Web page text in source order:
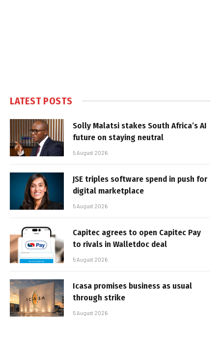
LATEST POSTS
Solly Malatsi stakes South Africa’s AI
future on staying neutral
5 August 2026
JSE triples software spend in push for
digital marketplace
5 August 2026
Capitec agrees to open Capitec Pay
to rivals in Walletdoc deal
5 August 2026
Icasa promises business as usual
through strike
5 August 2026